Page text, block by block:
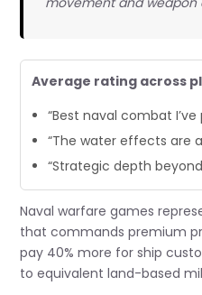
Average rating across
“Best naval combat
“The water effects are
“Strategic depth
Naval warfare games
that commands premium
pay 40% more for ship
to equivalent land-based